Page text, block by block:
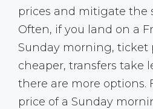
prices and mitigate the
Often, if you land on a
Sunday morning, ticket
cheaper, transfers take
there are more options.
price of a Sunday